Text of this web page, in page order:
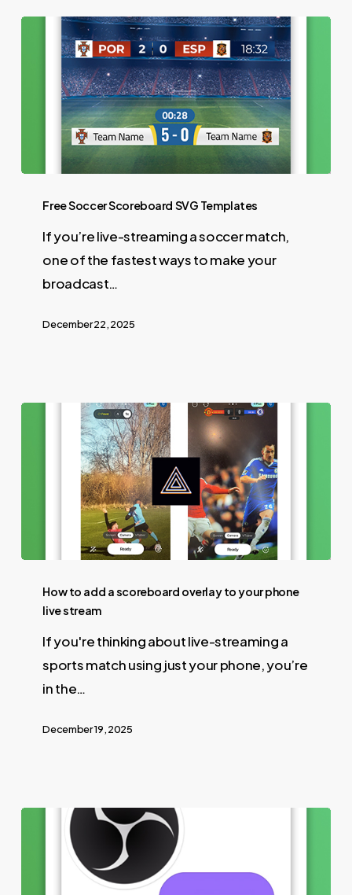
Free Soccer Scoreboard SVG Templates
If you’re live-streaming a soccer match,
one of the fastest ways to make your
broadcast…
December 22, 2025
How to add a scoreboard overlay to your phone
live stream
If you're thinking about live-streaming a
sports match using just your phone, you’re
in the…
December 19, 2025